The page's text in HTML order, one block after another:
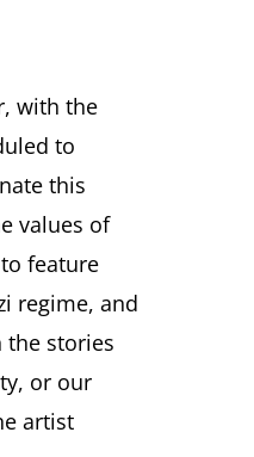
with the
to
this
values of
feature
regime, and
the stories
or our
artist